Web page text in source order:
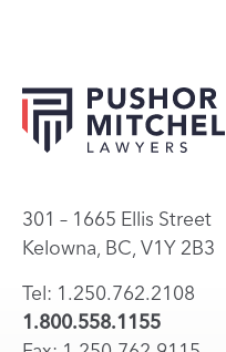
301 – 1665 Ellis Street
Kelowna, BC, V1Y 2B3
Tel: 1.250.762.2108
1.800.558.1155